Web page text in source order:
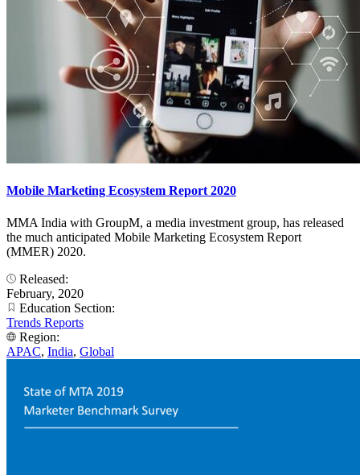
Mobile Marketing Ecosystem Report 2020
MMA India with GroupM, a media investment group, has released
the much anticipated Mobile Marketing Ecosystem Report
(MMER) 2020.
Released:
February, 2020
Education Section:
Trends Reports
Region:
APAC, India, Global